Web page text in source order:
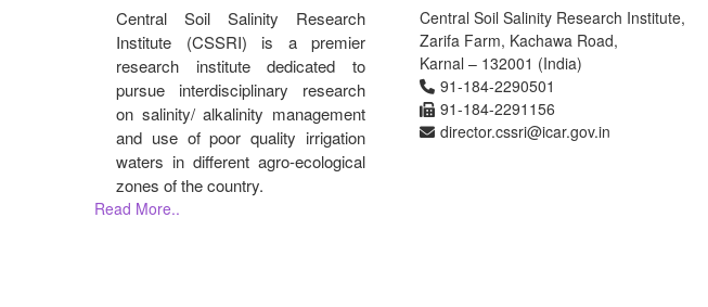
Central Soil Salinity Research
Institute (CSSRI) is a premier
research institute dedicated to
pursue interdisciplinary research
on salinity/ alkalinity management
and use of poor quality irrigation
waters in different agro-ecological
zones of the country.
Read More..
Central Soil Salinity Research Institute,
Zarifa Farm, Kachawa Road,
Karnal – 132001 (India)
91-184-2290501
91-184-2291156
director.cssri@icar.gov.in